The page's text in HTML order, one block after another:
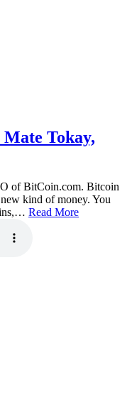
Tokay,
of BitCoin.com. Bitcoin
kind of money. You
Read More